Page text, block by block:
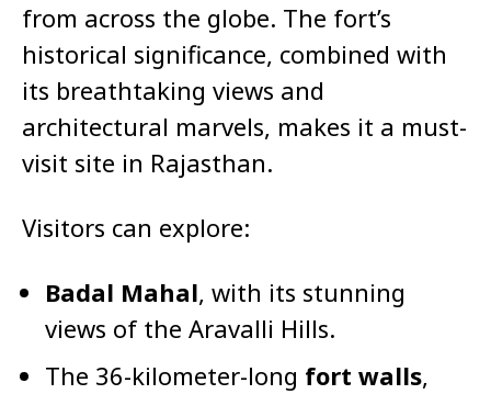
from across the globe. The fort’s
historical significance, combined with
its breathtaking views and
architectural marvels, makes it a must-
visit site in Rajasthan.
Visitors can explore:
Badal Mahal, with its stunning
views of the Aravalli Hills.
The 36-kilometer-long fort walls,